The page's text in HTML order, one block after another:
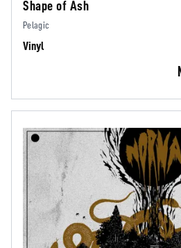
Shape of Ash
Pelagic
Vinyl